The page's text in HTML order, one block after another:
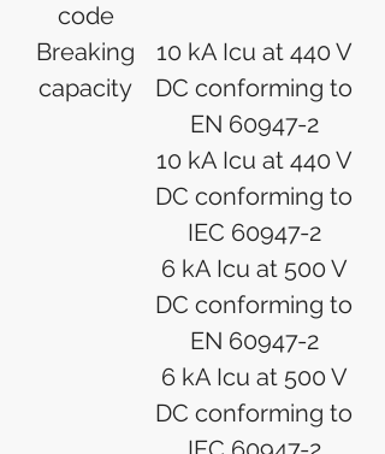
code
Breaking
capacity
10 kA Icu at 440 V
DC conforming to
EN 60947-2
10 kA Icu at 440 V
DC conforming to
IEC 60947-2
6 kA Icu at 500 V
DC conforming to
EN 60947-2
6 kA Icu at 500 V
DC conforming to